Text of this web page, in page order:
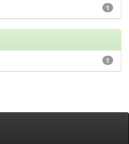
1
1